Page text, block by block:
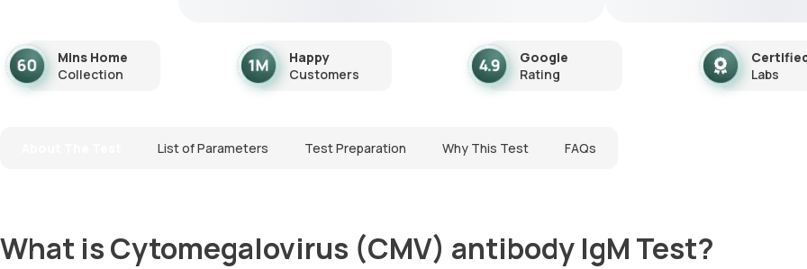
Mins Home
Collection
Happy
Customers
Google
Rating
Labs
List of Parameters Test Preparation Why This Test FAQs
What is Cytomegalovirus (CMV) antibody IgM Test?